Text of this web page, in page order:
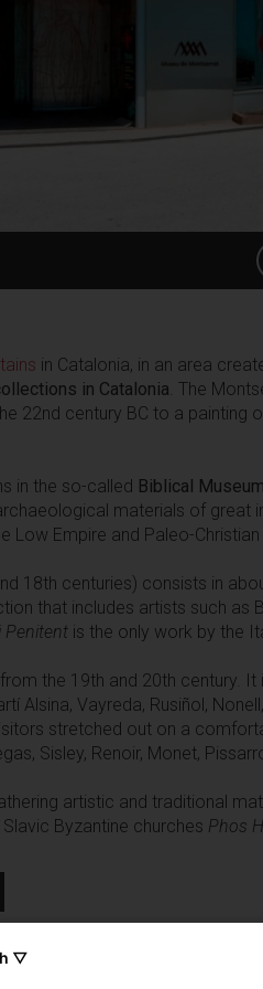
in Catalonia, in an area
in Catalonia . The
22nd century BC to a painting
in the so-called Biblical Museum
materials of
Low Empire and Paleo-Christian
18th centuries) consists in
that includes artists such as
Penitent is the only work by the
the 19th and 20th century.
Alsina, Vayreda, Rusiñol,
stretched out on a
Sisley, Renoir, Monet,
artistic and traditional
Byzantine churches Phos
▽